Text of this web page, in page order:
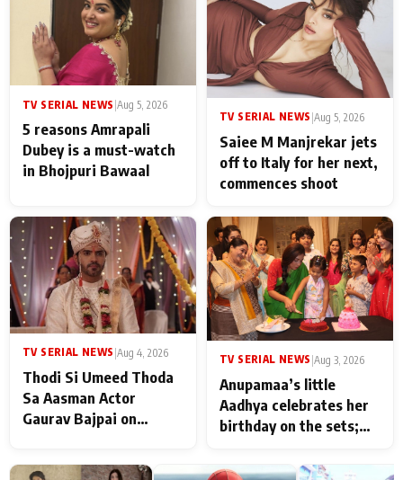
TV SERIAL NEWS Aug 5, 2026
5 reasons Amrapali
Dubey is a must-watch
in Bhojpuri Bawaal
TV SERIAL NEWS Aug 5, 2026
Saiee M Manjrekar jets
off to Italy for her next,
commences shoot
TV SERIAL NEWS Aug 4, 2026
Thodi Si Umeed Thoda
Sa Aasman Actor
Gaurav Bajpai on
TV SERIAL NEWS |Aug 3, 2026
Anupamaa’s little
Aadhya celebrates her
birthday on the sets;
Shahi’s cast joins the